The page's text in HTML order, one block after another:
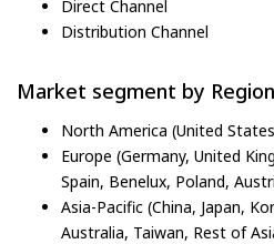
Direct Channel
Distribution Channel
Market segment by
North America (United
Europe (Germany, United
Spain, Benelux, Poland,
Asia-Pacific (China, Japan,
Australia, Taiwan, Rest of